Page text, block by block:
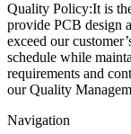
Quality Policy:It is
provide PCB design
exceed our
schedule while
requirements and
our Quality
Navigation